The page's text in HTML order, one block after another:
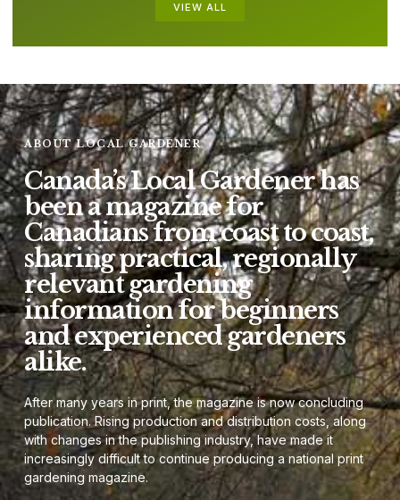
VIEW ALL
ABOUT LOCAL GARDENER
Canada’s Local Gardener has
been a magazine for
Canadians from coast to coast,
sharing practical, regionally
relevant gardening
information for beginners
and experienced gardeners
alike.
After many years in print, the magazine is now concluding
publication. Rising production and distribution costs, along
with changes in the publishing industry, have made it
increasingly difficult to continue producing a national print
gardening magazine.